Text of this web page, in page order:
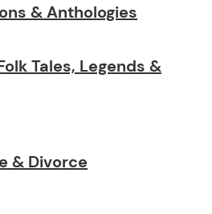
& Anthologies
Tales, Legends &
& Divorce